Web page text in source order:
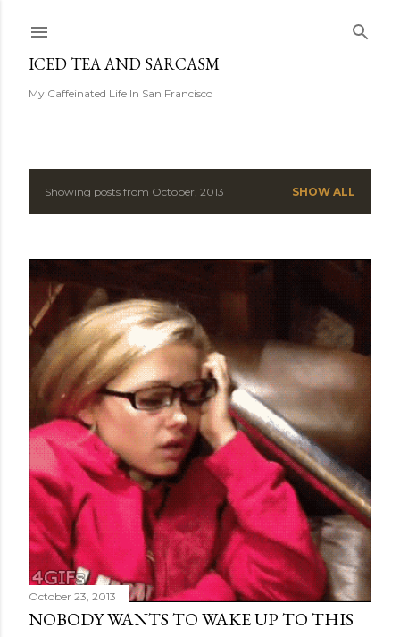
ICED TEA AND SARCASM
My Caffeinated Life In San Francisco
P
s
t
s
Showing posts from October, 2013 SHOW ALL
October 23, 2013
NOBODY WANTS TO WAKE UP TO THIS